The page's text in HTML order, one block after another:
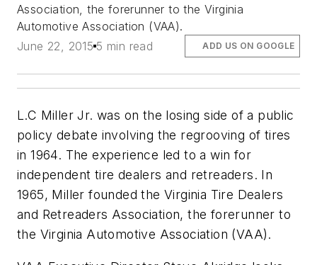
Association, the forerunner to the Virginia
Automotive Association (VAA).
June 22, 2015 5 min read ADD US ON GOOGLE
L.C Miller Jr. was on the losing side of a public
policy debate involving the regrooving of tires
in 1964. The experience led to a win for
independent tire dealers and retreaders. In
1965, Miller founded the Virginia Tire Dealers
and Retreaders Association, the forerunner to
the Virginia Automotive Association (VAA).